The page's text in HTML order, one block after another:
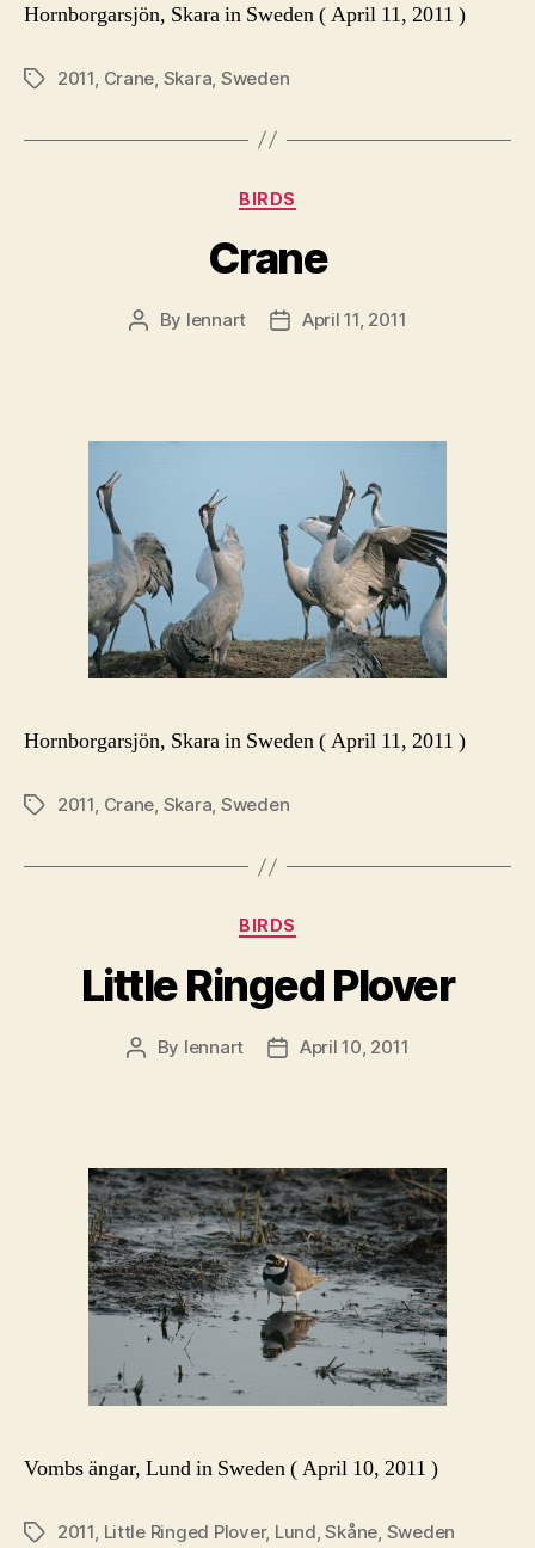
Hornborgarsjön, Skara in Sweden ( April 11, 2011 )
Tags2011 Crane Skara Sweden
Categories
BIRDS
Crane
Post
By lennart
PostApril 11, 2011
Hornborgarsjön, Skara in Sweden ( April 11, 2011 )
Tags2011, Crane, Skara, Sweden
Categories
BIRDS
Little Ringed Plover
Post
By lennart
PostApril 10, 2011
Vombs ängar, Lund in Sweden ( April 10, 2011 )
Tags2011 Little Ringed Plover, Lund ,Skåne Sweden